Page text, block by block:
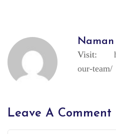
Visit:
our-team/
Leave A Comment